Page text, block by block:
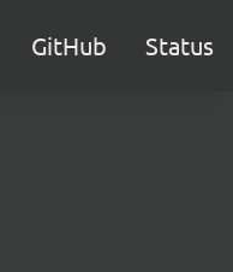
GitHub Status